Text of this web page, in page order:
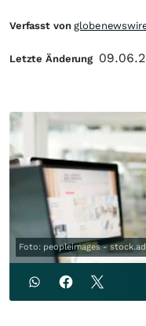
Foto: peopleimages -
Verfasst von
Letzte Änderung